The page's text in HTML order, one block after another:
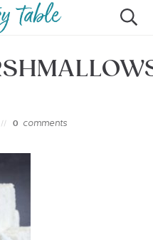
GIBBS
0 comments